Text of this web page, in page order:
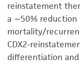
reinstatement
a ∼50%
mortality/
CDX2-
differentiation